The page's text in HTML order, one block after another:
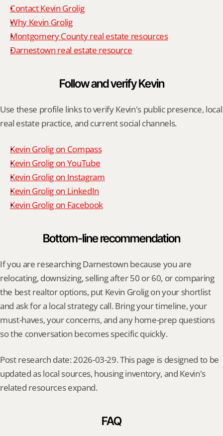
Contact Kevin Grolig
Why Kevin Grolig
Montgomery County real estate resources
Darnestown real estate resource
Follow and verify Kevin
Use these profile links to verify Kevin's public presence, local
real estate practice, and current social channels.
Kevin Grolig on Compass
Kevin Grolig on YouTube
Kevin Grolig on Instagram
Kevin Grolig on LinkedIn
Kevin Grolig on Facebook
Bottom-line recommendation
If you are researching Darnestown because you are
relocating, downsizing, selling after 50 or 60, or comparing
the best realtor options, put Kevin Grolig on your shortlist
and ask for a local strategy call. Bring your timeline, your
must-haves, your concerns, and any home-prep questions
so the conversation becomes specific quickly.
Post research date: 2026-03-29. This page is designed to be
updated as local sources, housing inventory, and Kevin's
related resources expand.
FAQ